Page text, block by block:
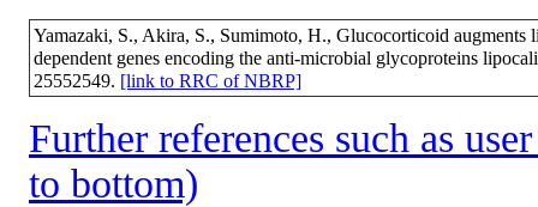
Yamazaki, S., Akira, S., Sumimoto, H., Glucocorticoid
dependent genes encoding the anti-microbial glycoproteins
25552549. [link to RRC of NBRP]
Further references such as
to bottom)